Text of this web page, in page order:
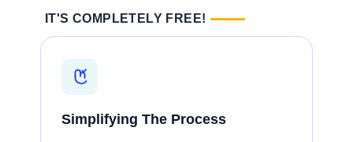
IT'S COMPLETELY FREE!
Simplifying The Process